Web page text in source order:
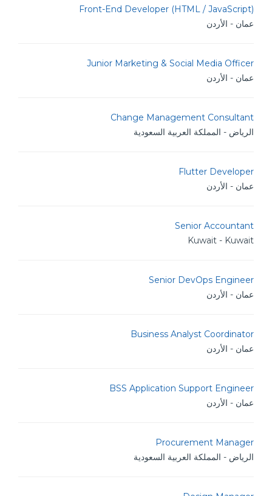
Front-End Developer (HTML / JavaScript)
عمان - الأردن
Junior Marketing & Social Media Officer
عمان - الأردن
Change Management Consultant
الرياض - المملكة العربية السعودية
Flutter Developer
عمان - الأردن
Senior Accountant
Kuwait - Kuwait
Senior DevOps Engineer
عمان - الأردن
Business Analyst Coordinator
عمان - الأردن
BSS Application Support Engineer
عمان - الأردن
Procurement Manager
الرياض - المملكة العربية السعودية